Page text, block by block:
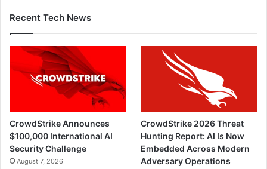
Recent Tech News
CrowdStrike Announces
$100,000 International AI
Security Challenge
August 7, 2026
CrowdStrike 2026 Threat
Hunting Report: AI Is Now
Embedded Across Modern
Adversary Operations